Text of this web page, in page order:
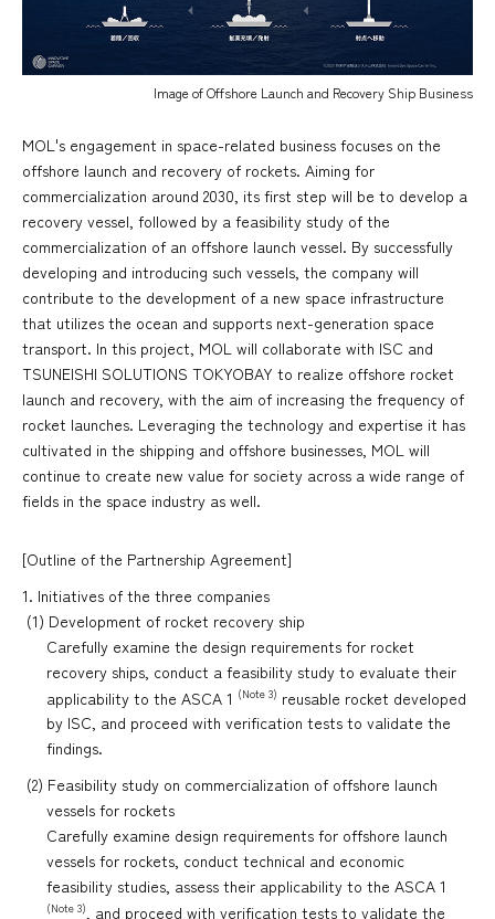
Image of Offshore Launch and Recovery Ship Business
MOL's engagement in space-related business focuses on the
offshore launch and recovery of rockets. Aiming for
commercialization around 2030, its first step will be to develop a
recovery vessel, followed by a feasibility study of the
commercialization of an offshore launch vessel. By successfully
developing and introducing such vessels, the company will
contribute to the development of a new space infrastructure
that utilizes the ocean and supports next-generation space
transport. In this project, MOL will collaborate with ISC and
TSUNEISHI SOLUTIONS TOKYOBAY to realize offshore rocket
launch and recovery, with the aim of increasing the frequency of
rocket launches. Leveraging the technology and expertise it has
cultivated in the shipping and offshore businesses, MOL will
continue to create new value for society across a wide range of
fields in the space industry as well.
[Outline of the Partnership Agreement]
1. Initiatives of the three companies
(1) Development of rocket recovery ship
Carefully examine the design requirements for rocket
recovery ships, conduct a feasibility study to evaluate their
applicability to the ASCA 1 (Note 3) reusable rocket developed
by ISC, and proceed with verification tests to validate the
findings.
(2) Feasibility study on commercialization of offshore launch
vessels for rockets
Carefully examine design requirements for offshore launch
vessels for rockets, conduct technical and economic
feasibility studies, assess their applicability to the ASCA 1
(Note 3), and proceed with verification tests to validate the